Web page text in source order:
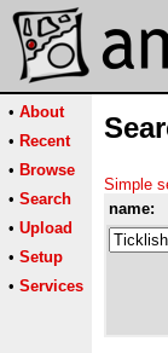
• About
• Recent
• Browse
• Search
• Upload
• Setup
• Services
Simple
name: